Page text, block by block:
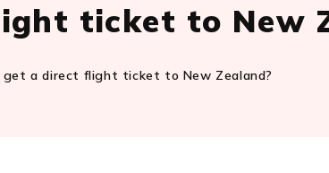
ticket to New
get a direct flight ticket to New Zealand?